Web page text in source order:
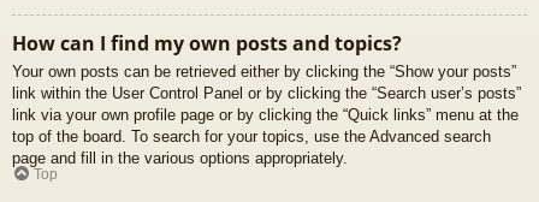
How can I find my own posts and topics?
Your own posts can be retrieved either by clicking the “Show your posts”
link within the User Control Panel or by clicking the “Search user’s posts”
link via your own profile page or by clicking the “Quick links” menu at the
top of the board. To search for your topics, use the Advanced search
page and fill in the various options appropriately.
Top